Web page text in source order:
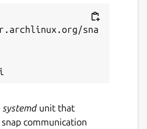
sna
systemdunit that
communication